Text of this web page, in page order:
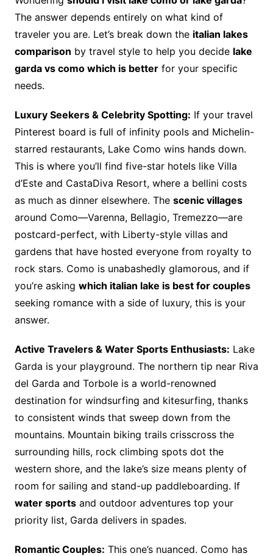
The answer depends entirely on what kind of
traveler you are. Let’s break down the italian lakes
comparison by travel style to help you decide lake
garda vs como which is betterfor your specific
needs.
Luxury Seekers & Celebrity Spotting: If your travel
Pinterest board is full of infinity pools and Michelin-
starred restaurants, Lake Como wins hands down.
This is where you’ll find five-star hotels like Villa
d’Este and CastaDiva Resort, where a bellini costs
as much as dinner elsewhere. The scenic villages
around Como—Varenna, Bellagio, Tremezzo—are
postcard-perfect, with Liberty-style villas and
gardens that have hosted everyone from royalty to
rock stars. Como is unabashedly glamorous, and if
you’re asking which italian lake is best for couples
seeking romance with a side of luxury, this is your
answer.
Active Travelers & Water Sports Enthusiasts: Lake
Garda is your playground. The northern tip near Riva
del Garda and Torbole is a world-renowned
destination for windsurfing and kitesurfing, thanks
to consistent winds that sweep down from the
mountains. Mountain biking trails crisscross the
surrounding hills, rock climbing spots dot the
western shore, and the lake’s size means plenty of
room for sailing and stand-up paddleboarding. If
water sportsand outdoor adventures top your
priority list, Garda delivers in spades.
Romantic Couples: This one’s nuanced. Como has